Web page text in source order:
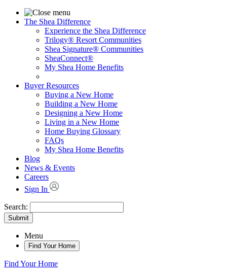
The Shea Difference
Experience the Shea Difference
Trilogy® Resort Communities
Shea Signature® Communities
SheaConnect®
My Shea Home Benefits
Buyer Resources
Buying a New Home
Building a New Home
Designing a New Home
Living in a New Home
Home Buying Glossary
FAQs
My Shea Home Benefits
Blog
News & Events
Careers
Sign In
Search:
Submit
Menu
Find Your Home
Find Your Home